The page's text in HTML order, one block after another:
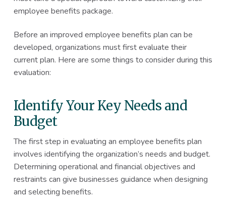
employee benefits package.
Before an improved employee benefits plan can be
developed, organizations must first evaluate their
current plan. Here are some things to consider during this
evaluation:
Identify Your Key Needs and
Budget
The first step in evaluating an employee benefits plan
involves identifying the organization’s needs and budget.
Determining operational and financial objectives and
restraints can give businesses guidance when designing
and selecting benefits.